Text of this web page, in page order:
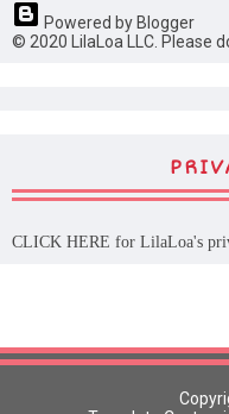
Powered by Blogger
© 2020 LilaLoa LLC. Please
CLICK HERE for LilaLoa's